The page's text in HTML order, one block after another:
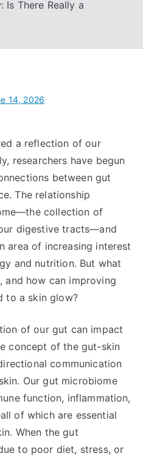
Is There Really a
14, 2026
a reflection of our
researchers have begun
between gut
The relationship
collection of
digestive tracts—and
area of increasing interest
and nutrition. But what
and how can improving
to a skin glow?
of our gut can impact
concept of the gut-skin
communication
Our gut microbiome
function, inflammation,
of which are essential
When the gut
to poor diet, stress, or